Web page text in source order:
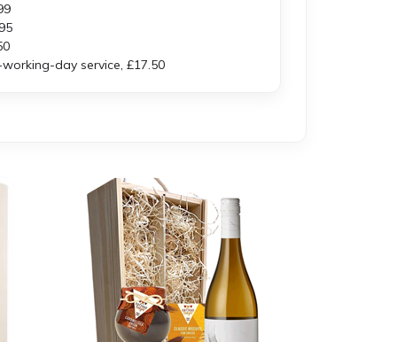
day service, £17.50